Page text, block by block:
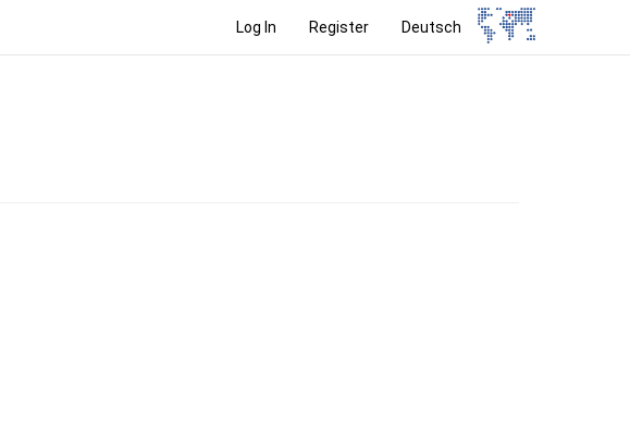
Log In Register Deutsch